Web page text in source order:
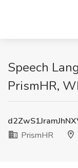
Speech
PrismHR,
PrismHR